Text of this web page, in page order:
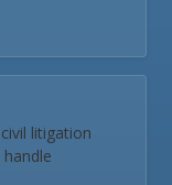
litigation